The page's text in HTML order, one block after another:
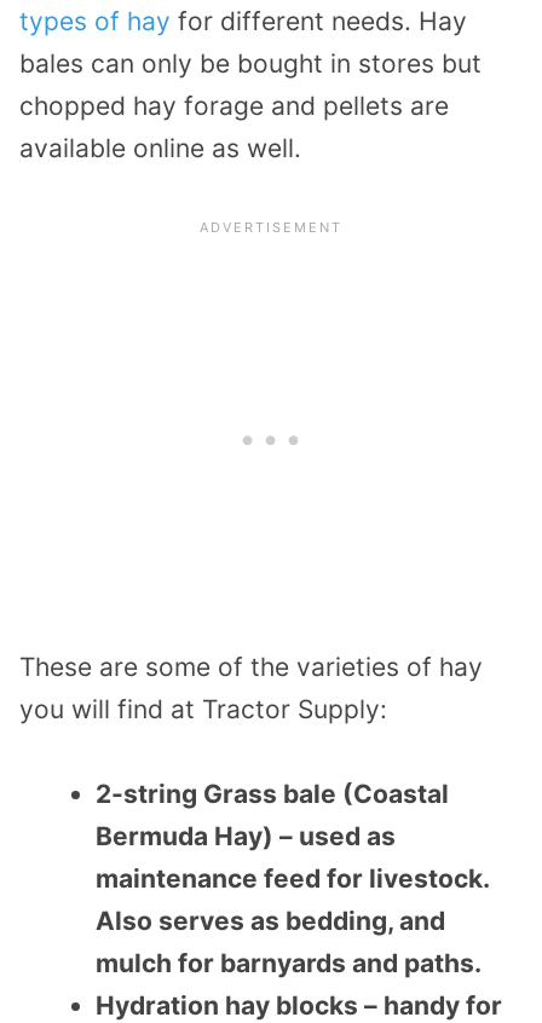
types of hay for different needs. Hay
bales can only be bought in stores but
chopped hay forage and pellets are
available online as well.
These are some of the varieties of hay
you will find at Tractor Supply:
2-string Grass bale (Coastal
Bermuda Hay) – used as
maintenance feed for livestock.
Also serves as bedding, and
mulch for barnyards and paths.
Hydration hay blocks – handy for